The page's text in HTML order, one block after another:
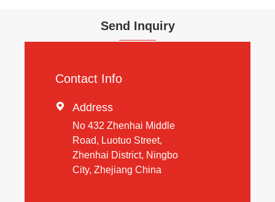
Send Inquiry
Contact Info
 Address
No 432 Zhenhai Middle
Road, Luotuo Street,
Zhenhai District, Ningbo
City, Zhejiang China